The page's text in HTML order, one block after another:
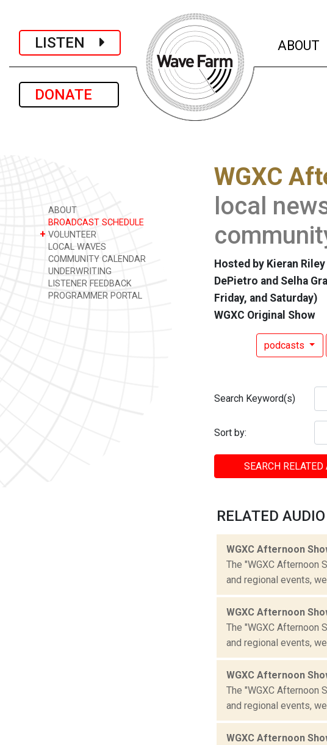
LISTEN
DONATE
ABOUT
ABOUT
BROADCAST SCHEDULE
+ VOLUNTEER
LOCAL WAVES
COMMUNITY CALENDAR
UNDERWRITING
LISTENER FEEDBACK
PROGRAMMER PORTAL
WGXC
local
Hosted by Kieran
DePietro and Selha
Friday, and Saturday)
WGXC Original Show
podcasts
Search Keyword(s)
Sort by:
SEARCH RELATED
RELATED
WGXC Afternoon
The "WGXC Afternoon
and regional events,
WGXC Afternoon
The "WGXC Afternoon
and regional events,
WGXC Afternoon
The "WGXC Afternoon
and regional events,
WGXC Afternoon